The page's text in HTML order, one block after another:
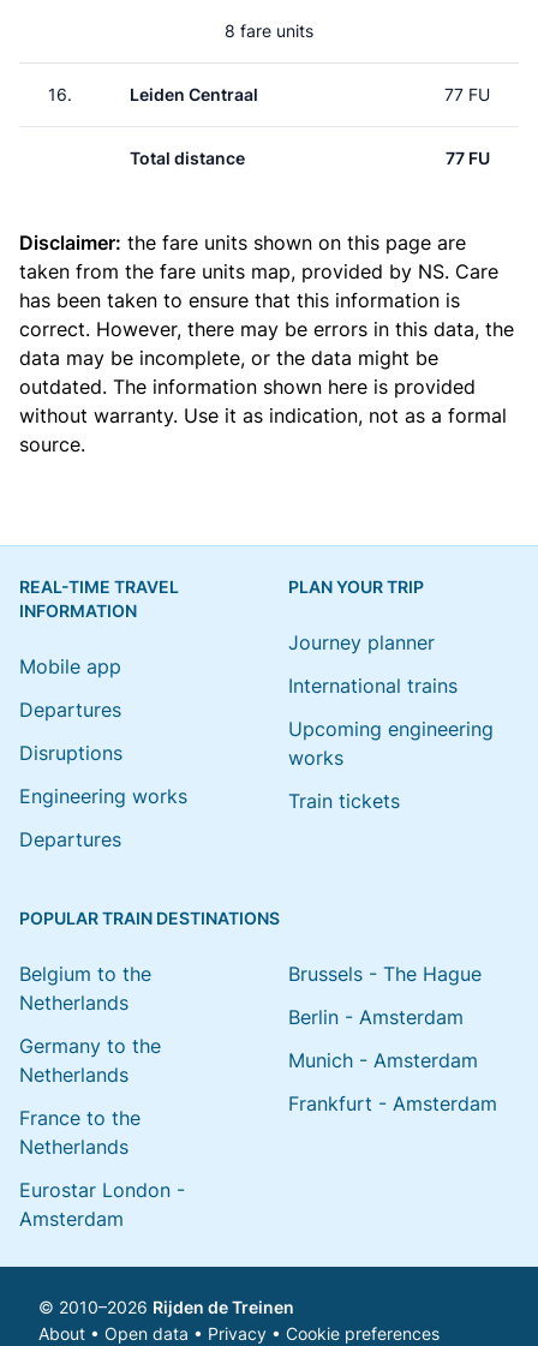
8 fare units
16. Leiden Centraal 77 FU
Total distance 77 FU
Disclaimer: the fare units shown on this page are
taken from the fare units map, provided by NS. Care
has been taken to ensure that this information is
correct. However, there may be errors in this data, the
data may be incomplete, or the data might be
outdated. The information shown here is provided
without warranty. Use it as indication, not as a formal
source.
REAL-TIME TRAVEL
INFORMATION
Mobile app
Departures
Disruptions
Engineering works
Departures
PLAN YOUR TRIP
Journey planner
International trains
Upcoming engineering
works
Train tickets
POPULAR TRAIN DESTINATIONS
Belgium to the
Netherlands
Germany to the
Netherlands
France to the
Netherlands
Eurostar London -
Amsterdam
Brussels - The Hague
Berlin - Amsterdam
Munich - Amsterdam
Frankfurt - Amsterdam
© 2010–2026 Rijden de Treinen
About • Open data • Privacy • Cookie preferences